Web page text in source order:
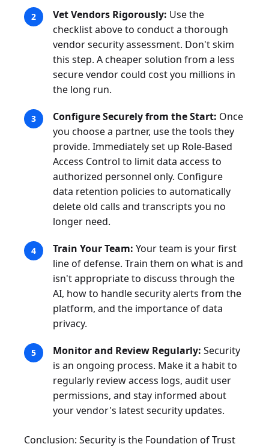
Vet Vendors Rigorously: Use the
checklist above to conduct a thorough
vendor security assessment. Don't skim
this step. A cheaper solution from a less
secure vendor could cost you millions in
the long run.
Configure Securely from the Start: Once
you choose a partner, use the tools they
provide. Immediately set up Role-Based
Access Control to limit data access to
authorized personnel only. Configure
data retention policies to automatically
delete old calls and transcripts you no
longer need.
Train Your Team: Your team is your first
line of defense. Train them on what is and
isn't appropriate to discuss through the
AI, how to handle security alerts from the
platform, and the importance of data
privacy.
Monitor and Review Regularly: Security
is an ongoing process. Make it a habit to
regularly review access logs, audit user
permissions, and stay informed about
your vendor's latest security updates.
Conclusion: Security is the Foundation of Trust